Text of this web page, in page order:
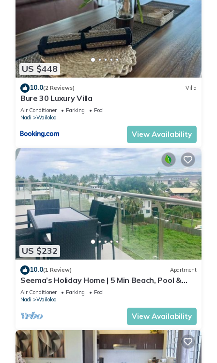
US $448
10.0(2 Reviews) Villa
Bure 30 Luxury Villa
Air Conditioner Parking
Pool
Nadi
Wailoloa
View Availability
US $232
10.0(1 Review) Apartment
Seema’s Holiday Home | 5 Min Beach, Pool &
Gym
Air Conditioner Parking
Pool
Nadi
Wailoloa
View Availability